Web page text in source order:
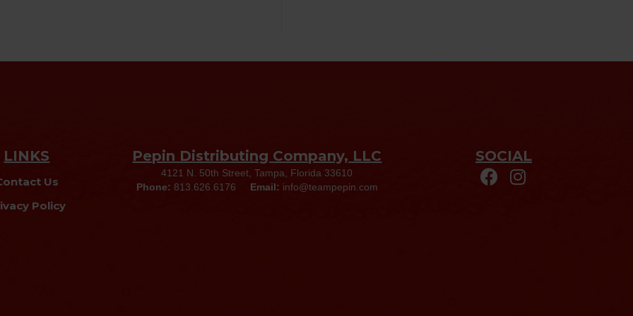
LINKS
Us
Policy
Pepin Distributing Company, LLC
4121 N. 50th Street, Tampa, Florida 33610
Phone: 813.626.6176 Email: info@teampepin.com
SOCIAL